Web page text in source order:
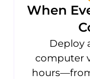
When
Deploy
computer